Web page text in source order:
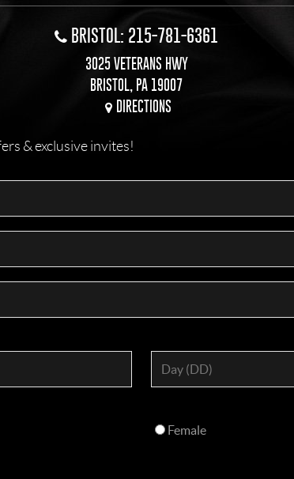
BRISTOL: 215-781-6361
3025 VETERANS HWY
BRISTOL, PA 19007
DIRECTIONS
& exclusive invites!
Female